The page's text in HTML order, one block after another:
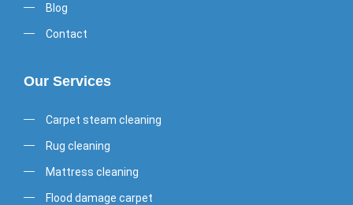
Blog
Contact
Our Services
Carpet steam cleaning
Rug cleaning
Mattress cleaning
Flood damage carpet